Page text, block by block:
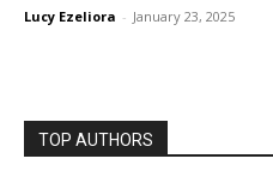
Lucy Ezeliora - January 23, 2025
TOP AUTHORS